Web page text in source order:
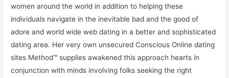
women around the world in addition to helping these
individuals navigate in the inevitable bad and the good of
adore and world wide web dating in a better and sophisticated
dating area. Her very own unsecured Conscious Online dating
sites Method™ supplies awakened this approach hearts in
conjunction with minds involving folks seeking the right